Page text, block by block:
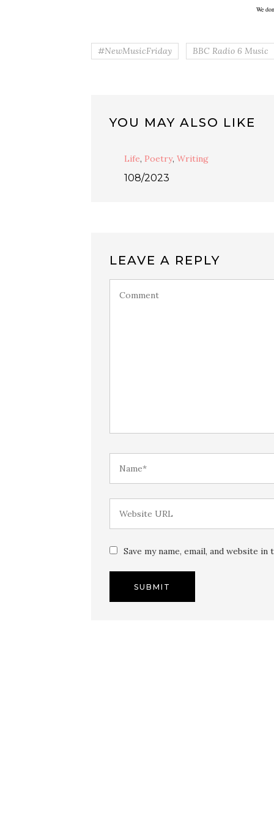
We
#NewMusicFriday BBC Radio 6 Music
YOU MAY ALSO LIKE
Life, Poetry, Writing
108/2023
LEAVE A REPLY
Save my name, email, and website